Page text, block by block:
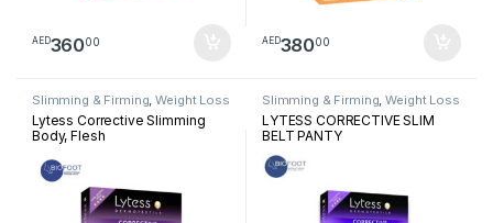
AED36000 AED38000
Slimming & Firming,Weight Loss
Lytess Corrective Slimming
Body, Flesh
Slimming & Firming,Weight Loss
LYTESS CORRECTIVE SLIM
BELT PANTY